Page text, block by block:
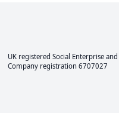
UK registered Social Enterprise and
Company registration 6707027